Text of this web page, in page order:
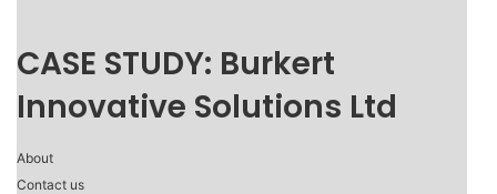
CASE STUDY: Burkert
Innovative Solutions Ltd
About
Contact us